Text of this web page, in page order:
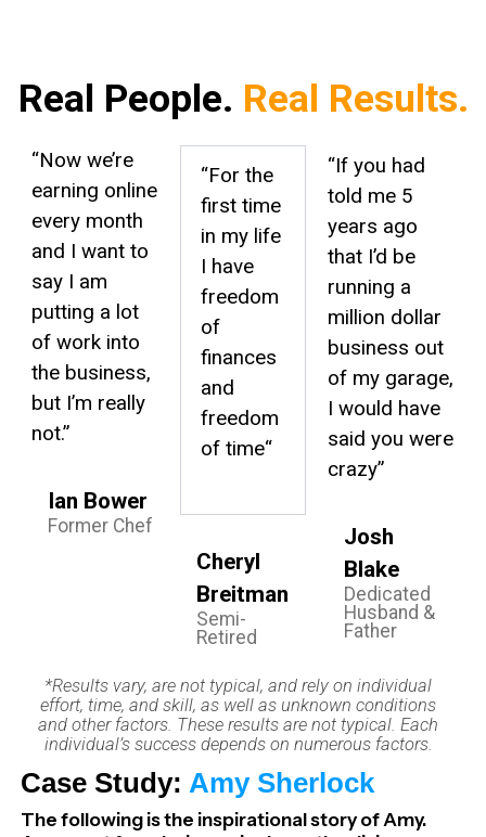
Real People. Real Results.
“Now we’re
earning online
every month
and I want to
say I am
putting a lot
of work into
the business,
but I’m really
not.”
Ian Bower
Former Chef
“For the
first time
in my life
I have
freedom
of
finances
and
freedom
of time“
Cheryl
Breitman
Semi-
Retired
“If you had
told me 5
years ago
that I’d be
running a
million dollar
business out
of my garage,
I would have
said you were
crazy”
Josh
Blake
Dedicated
Husband &
Father
*Results vary, are not typical, and rely on individual
effort, time, and skill, as well as unknown conditions
and other factors. These results are not typical. Each
individual’s success depends on numerous factors.
Case Study: Amy Sherlock
The following is the inspirational story of Amy.